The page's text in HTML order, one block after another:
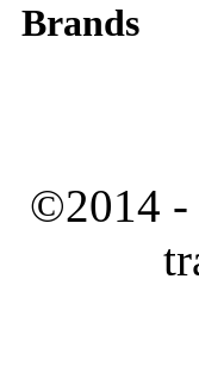
Brands
©2014 -